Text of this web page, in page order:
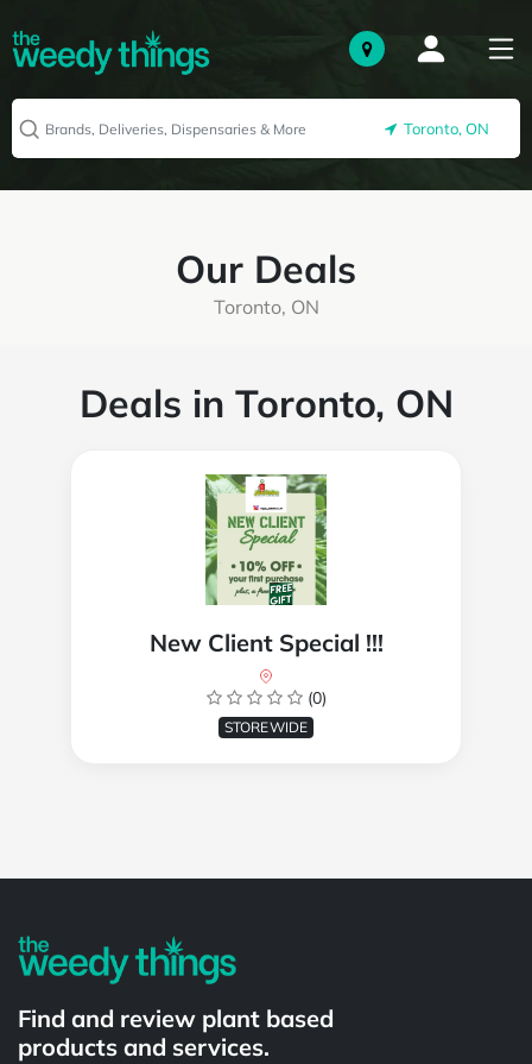
Toronto, ON
Our Deals
Toronto, ON
Deals in Toronto, ON
New Client Special !!!
(0)
STOREWIDE
Find and review plant based
products and services.